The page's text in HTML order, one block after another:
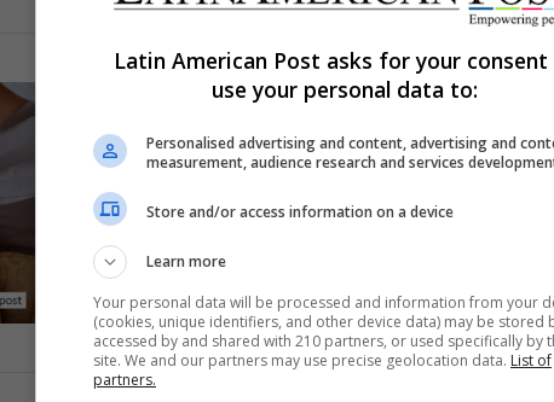
David García Pedraza April 12, 2023
Colombia: Menstrual Leave
Reaches Congress
The bill submitted by four representatives to the
concept, since it proposes modifications…
Read More »
Latin American Post asks for your
use your personal data to:
Personalised advertising and content, advertising and
measurement, audience research and services
Store and/or access information on a device
Learn more
Your personal data will be processed and information from your
(cookies, unique identifiers, and other device data) may be stored
accessed by and shared with 210 partners, or used specifically by
site. We and our partners may use precise geolocation data. List of
partners.